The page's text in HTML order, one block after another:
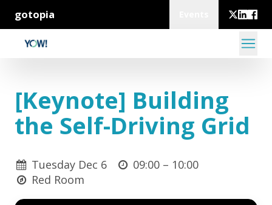
gotopia
[Keynote] Building
the Self-Driving Grid
Tuesday Dec 6 09:00 – 10:00
Red Room